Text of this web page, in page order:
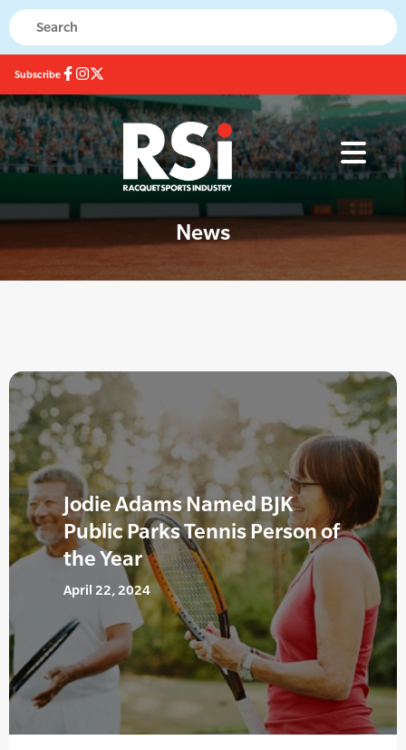
Subscribe
News
Jodie Adams Named BJK
Public Parks Tennis Person of
the Year
April 22, 2024